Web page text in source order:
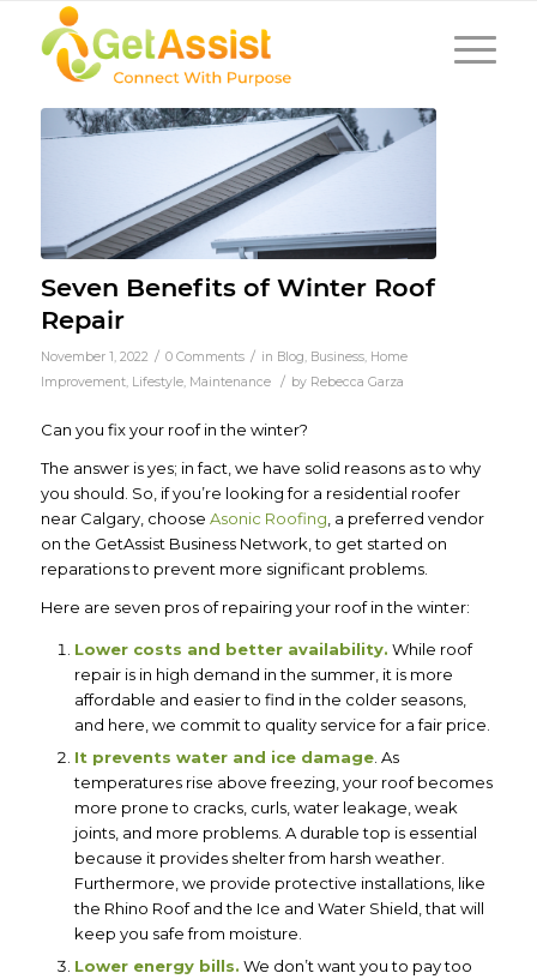
Seven Benefits of Winter Roof
Repair
November 1, 2022 / 0 Comments / in Blog, Business, Home
Improvement, Lifestyle, Maintenance / by Rebecca Garza
Can you fix your roof in the winter?
The answer isyes; in fact, we have solid reasons as to why
you should. So, if you’re looking for a residential roofer
near Calgary, choose Asonic Roofing , a preferred vendor
on the GetAssist Business Network, to get started on
reparations to prevent more significant problems.
Here are seven pros of repairing your roof in the winter:
Lower costs and better availability. While roof
repair is in high demand in the summer, it is more
affordable and easier to find in the colder seasons,
and here, we commit to quality service for a fair price.
It prevents water and ice damage. As
temperatures rise above freezing, your roof becomes
more prone to cracks, curls, water leakage, weak
joints, and more problems. A durable top is essential
because it provides shelter from harsh weather.
Furthermore, we provide protective installations, like
the Rhino Roof and the Ice and Water Shield, that will
keep you safe from moisture.
Lower energy bills. We don’t want you to pay too